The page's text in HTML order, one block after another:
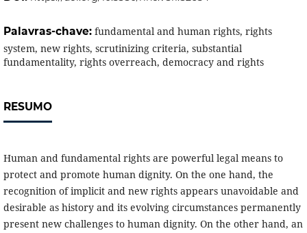
Palavras-chave: fundamental and human rights, rights
system, new rights, scrutinizing criteria, substantial
fundamentality, rights overreach, democracy and rights
RESUMO
Human and fundamental rights are powerful legal means to
protect and promote human dignity. On the one hand, the
recognition of implicit and new rights appears unavoidable and
desirable as history and its evolving circumstances permanently
present new challenges to human dignity. On the other hand, an